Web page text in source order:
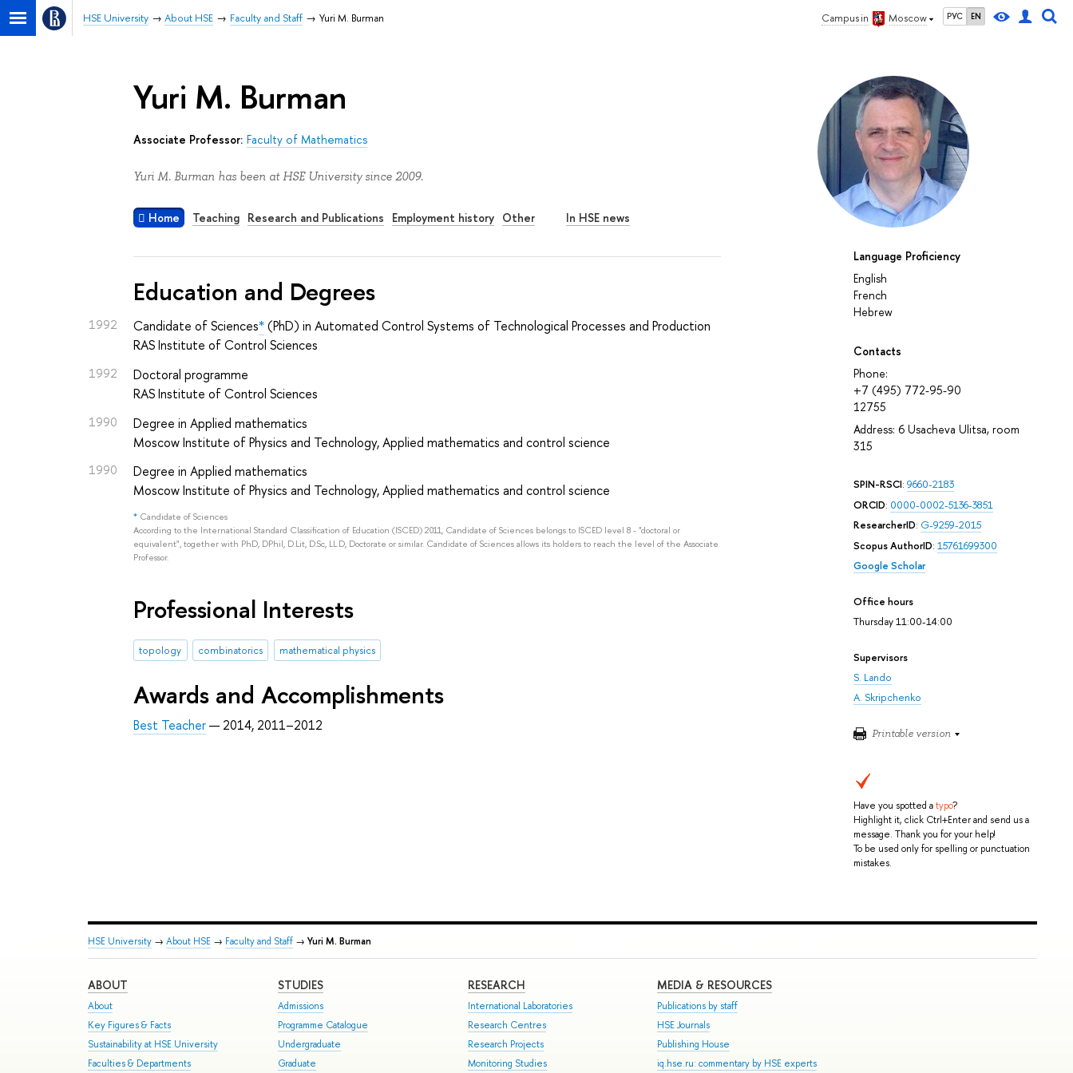
Campus in Moscow РУС EN
HSE University About HSE Faculty and Staff Yuri M. Burman
Language Proficiency
English
French
Hebrew
Contacts
Phone:
+7 (495) 772-95-90
12755
Address: 6 Usacheva Ulitsa, room
315
SPIN-RSCI: 9660-2183
ORCID: 0000-0002-5136-3851
ResearcherID: G-9259-2015
Scopus AuthorID: 15761699300
Google Scholar
Office hours
Thursday 11:00-14:00
Supervisors
S. Lando
A. Skripchenko
Printable version
Have you spotted atypo?
Highlight it, click Ctrl+Enter and send us a
message. Thank you for your help!
To be used only for spelling or punctuation
mistakes.
Yuri M. Burman
Associate Professor: Faculty of Mathematics
Yuri M. Burman has been at HSE University since 2009.
Home Teaching Research and Publications Employment history Other In HSE news
Education and Degrees
1992 Candidate of Sciences*(PhD) in Automated Control Systems of Technological Processes and Production
RAS Institute of Control Sciences
1992
Doctoral programme
RAS Institute of Control Sciences
1990
Degree in Applied mathematics
Moscow Institute of Physics and Technology, Applied mathematics and control science
1990
Degree in Applied mathematics
Moscow Institute of Physics and Technology, Applied mathematics and control science
* Candidate of Sciences
According to the International Standard Classification of Education (ISCED) 2011, Candidate of Sciences belongs to ISCED level 8 - "doctoral or
equivalent", together with PhD, DPhil, D.Lit, D.Sc, LL.D, Doctorate or similar. Candidate of Sciences allows its holders to reach the level of the Associate
Professor.
Professional Interests
topology combinatorics mathematical physics
Awards and Accomplishments
Best Teacher— 2014, 2011–2012
HSE University → About HSE → Faculty and Staff → Yuri M. Burman
ABOUT
About
Key Figures & Facts
Sustainability at HSE University
Faculties & Departments
STUDIES
Admissions
Programme Catalogue
Undergraduate
Graduate
RESEARCH
International Laboratories
Research Centres
Research Projects
Monitoring Studies
MEDIA & RESOURCES
Publications by staff
HSE Journals
Publishing House
iq.hse.ru: commentary by HSE experts